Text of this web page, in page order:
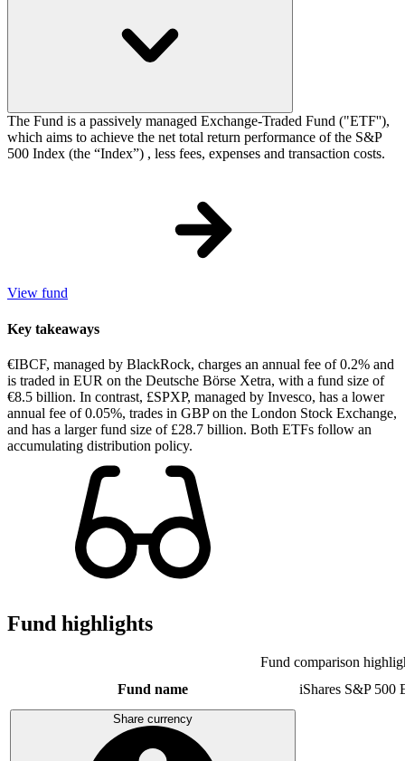
The Fund is a passively managed Exchange-Traded Fund ("ETF''),
which aims to achieve the net total return performance of the S&P
500 Index (the “Index”) , less fees, expenses and transaction costs.
View fund
Key takeaways
€IBCF, managed by BlackRock, charges an annual fee of 0.2% and
is traded in EUR on the Deutsche Börse Xetra, with a fund size of
€8.5 billion. In contrast, £SPXP, managed by Invesco, has a lower
annual fee of 0.05%, trades in GBP on the London Stock Exchange,
and has a larger fund size of £28.7 billion. Both ETFs follow an
accumulating distribution policy.
Fund highlights
Fund comparison
Fund name
iShares S&P 500
Share currency